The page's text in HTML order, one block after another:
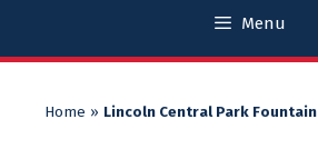
Menu
Home » Lincoln Central Park Fountain